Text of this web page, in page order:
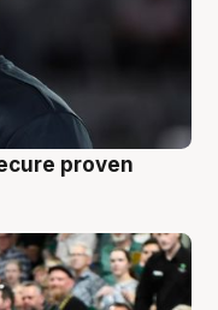
proven